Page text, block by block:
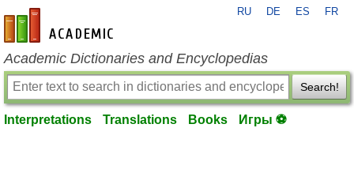
en-academic.com
RU DE ES FR
Academic Dictionaries and Encyclopedias
Search!
Interpretations Translations Books Игры ⚽